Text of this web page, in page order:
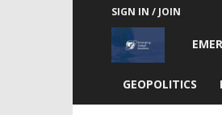
SIGN IN / JOIN
Global
GEOPOLITICS